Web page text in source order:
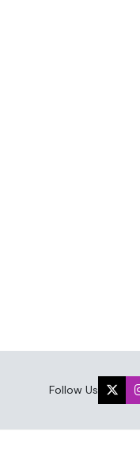
Follow Us